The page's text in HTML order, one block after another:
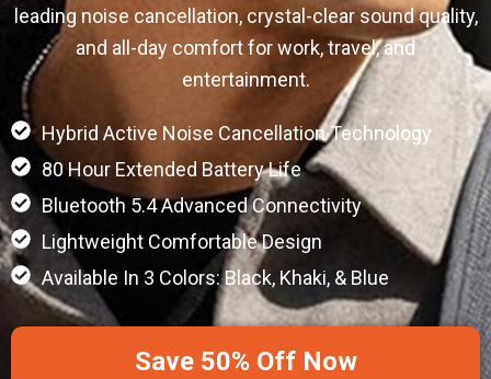
leading noise cancellation, crystal-clear sound quality,
and all-day comfort for work, travel, and
entertainment.
Hybrid Active Noise Cancellation Technology
80 Hour Extended Battery Life
Bluetooth 5.4 Advanced Connectivity
Lightweight Comfortable Design
Available In 3 Colors: Black, Khaki, & Blue
Save 50% Off Now